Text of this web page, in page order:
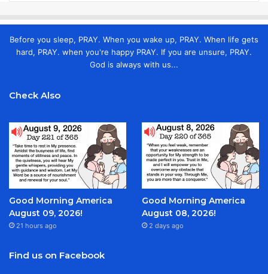
Before you sleep, PRAY. When you wake up, PRAY. When life gets
hard, PRAY. when you're happy PRAY. If you are unsure, PRAY.
God is always with us...
Check Also
Good Morning America
August 09, 2026!
21 hours ago
Good Morning America
August 08, 2026!
2 days ago
Find us on Facebook